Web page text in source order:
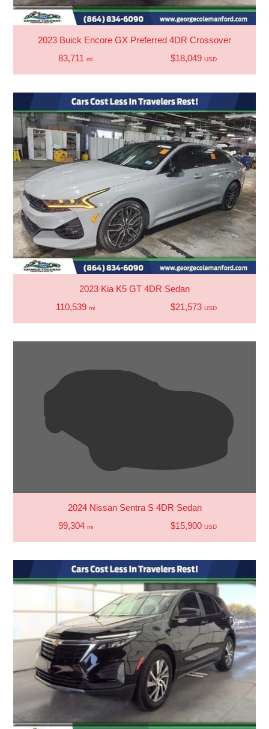
2023 Buick Encore GX Preferred 4DR Crossover
83,711mi $18,049 USD
2023 Kia K5 GT 4DR Sedan
110,539mi $21,573 USD
2024 Nissan Sentra S 4DR Sedan
99,304 mi $15,900 USD